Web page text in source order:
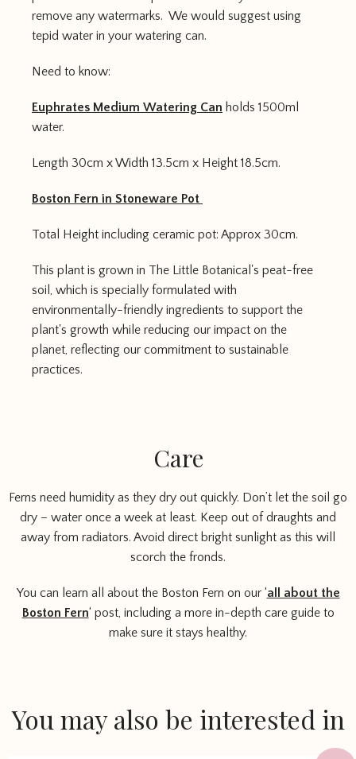
remove any watermarks. We would suggest using
tepid water in your watering can.
Need to know:
Euphrates Medium Watering Can holds 1500ml
water.
Length 30cm x Width 13.5cm x Height 18.5cm.
Boston Fern in Stoneware Pot
Total Height including ceramic pot: Approx 30cm.
This plant is grown in The Little Botanical's peat-free
soil, which is specially formulated with
environmentally-friendly ingredients to support the
plant's growth while reducing our impact on the
planet, reflecting our commitment to sustainable
practices.
Care
Ferns need humidity as they dry out quickly. Don’t let the soil go
dry – water once a week at least. Keep out of draughts and
away from radiators. Avoid direct bright sunlight as this will
scorch the fronds.
You can learn all about the Boston Fern on our ‘all about the
Boston Fern‘ post, including a more in-depth care guide to
make sure it stays healthy.
You may also be interested in